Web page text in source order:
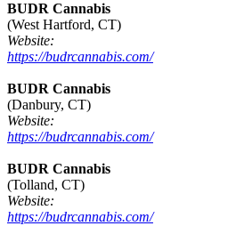
BUDR Cannabis
(West Hartford, CT)
Website:
https://budrcannabis.com/
BUDR Cannabis
(Danbury, CT)
Website:
https://budrcannabis.com/
BUDR Cannabis
(Tolland, CT)
Website:
https://budrcannabis.com/